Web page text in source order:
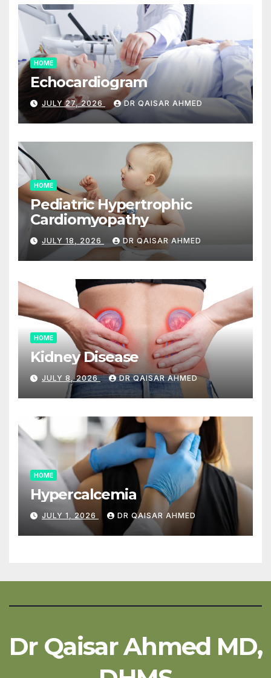
HOME
Echocardiogram
JULY 27, 2026 DR QAISAR AHMED
HOME
Pediatric Hypertrophic
Cardiomyopathy
JULY 18, 2026 DR QAISAR AHMED
HOME
Kidney Disease
JULY 8, 2026 DR QAISAR AHMED
HOME
Hypercalcemia
JULY 1, 2026 DR QAISAR AHMED
Dr Qaisar Ahmed MD,